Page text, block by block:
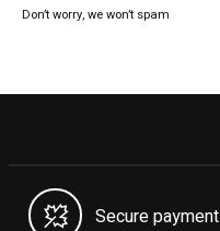
Don’t worry, we won’t spam
Secure payment